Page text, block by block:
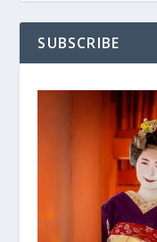
SUBSCRIBE